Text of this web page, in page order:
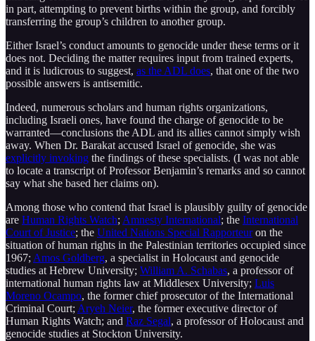
in part, attempting to prevent births within the group, and forcibly
transferring the group’s children to another group.
Either Israel’s conduct amounts to genocide under these terms or it
does not. Deciding the matter requires input from trained experts,
and it is ludicrous to suggest, as the ADL does, that one of the two
possible answers is antisemitic.
Indeed, numerous scholars and human rights organizations,
including Israeli ones, have found the charge of genocide to be
warranted—conclusions the ADL and its allies cannot simply wish
away. When Dr. Barakat accused Israel of genocide, she was
explicitly invoking the findings of these specialists. (I was not able
to locate a transcript of Professor Benjamin’s remarks and so cannot
say what she based her claims on).
Among those who contend that Israel is plausibly guilty of genocide
are Human Rights Watch;Amnesty International; the International
Court of Justice; the United Nations Special Rapporteuron the
situation of human rights in the Palestinian territories occupied since
1967;Amos Goldberg, a specialist in Holocaust and genocide
studies at Hebrew University; William A. Schabas, a professor of
international human rights law at Middlesex University; Luis
Moreno Ocampo, the former chief prosecutor of the International
Criminal Court;Aryeh Neier, the former executive director of
Human Rights Watch; and Raz Segal, a professor of Holocaust and
genocide studies at Stockton University.